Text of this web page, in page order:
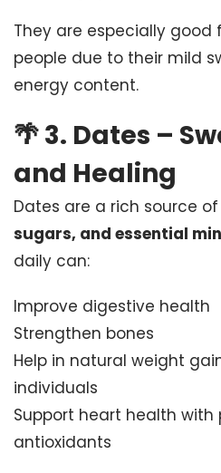
They are especially good
people due to their mild
energy content.
🌴3. Dates –
and Healing
Dates are a rich source of
sugars, and essential
daily can:
Improve digestive health
Strengthen bones
Help in natural weight
individuals
Support heart health
antioxidants